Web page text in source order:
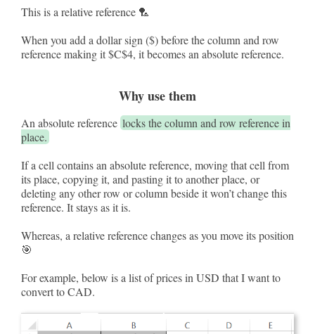
This is a relative reference 🏸
When you add a dollar sign ($) before the column and row
reference making it $C$4, it becomes an absolute reference.
Why use them
An absolute reference locks the column and row reference in
place.
If a cell contains an absolute reference, moving that cell from
its place, copying it, and pasting it to another place, or
deleting any other row or column beside it won’t change this
reference. It stays as it is.
Whereas, a relative reference changes as you move its position
🎯
For example, below is a list of prices in USD that I want to
convert to CAD.